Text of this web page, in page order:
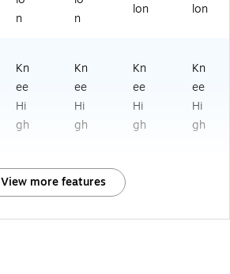
n
n
lon
lon
Kn
ee
Hi
gh
Kn
ee
Hi
gh
Kn
ee
Hi
gh
Kn
ee
Hi
gh
View more features